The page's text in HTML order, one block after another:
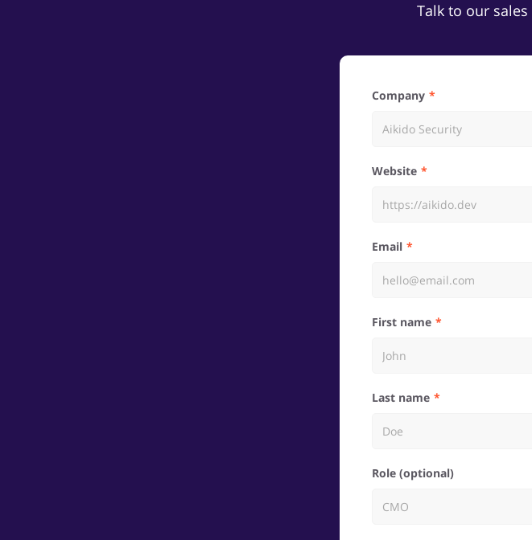
Talk to our
Company
Website
Email
First name
Last name
Role (optional)